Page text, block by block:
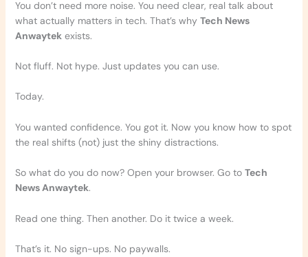
You don’t need more noise. You need clear, real talk about
what actually matters in tech. That’s why Tech News
Anwaytekexists.
Not fluff. Not hype. Just updates you can use.
Today.
You wanted confidence. You got it. Now you know how to spot
the real shifts (not) just the shiny distractions.
So what do you do now? Open your browser. Go to Tech
News Anwaytek.
Read one thing. Then another. Do it twice a week.
That’s it. No sign-ups. No paywalls.